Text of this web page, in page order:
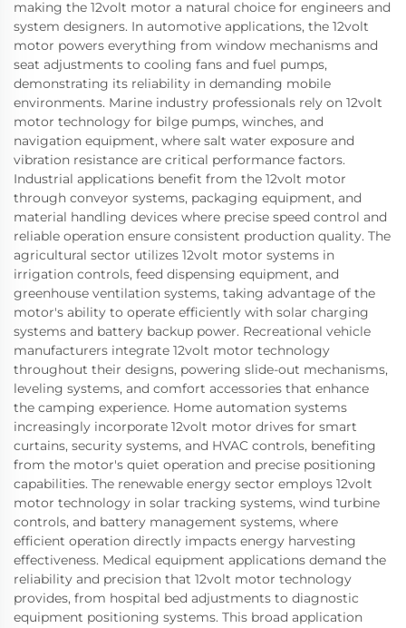
making the 12volt motor a natural choice for engineers and
system designers. In automotive applications, the 12volt
motor powers everything from window mechanisms and
seat adjustments to cooling fans and fuel pumps,
demonstrating its reliability in demanding mobile
environments. Marine industry professionals rely on 12volt
motor technology for bilge pumps, winches, and
navigation equipment, where salt water exposure and
vibration resistance are critical performance factors.
Industrial applications benefit from the 12volt motor
through conveyor systems, packaging equipment, and
material handling devices where precise speed control and
reliable operation ensure consistent production quality. The
agricultural sector utilizes 12volt motor systems in
irrigation controls, feed dispensing equipment, and
greenhouse ventilation systems, taking advantage of the
motor's ability to operate efficiently with solar charging
systems and battery backup power. Recreational vehicle
manufacturers integrate 12volt motor technology
throughout their designs, powering slide-out mechanisms,
leveling systems, and comfort accessories that enhance
the camping experience. Home automation systems
increasingly incorporate 12volt motor drives for smart
curtains, security systems, and HVAC controls, benefiting
from the motor's quiet operation and precise positioning
capabilities. The renewable energy sector employs 12volt
motor technology in solar tracking systems, wind turbine
controls, and battery management systems, where
efficient operation directly impacts energy harvesting
effectiveness. Medical equipment applications demand the
reliability and precision that 12volt motor technology
provides, from hospital bed adjustments to diagnostic
equipment positioning systems. This broad application